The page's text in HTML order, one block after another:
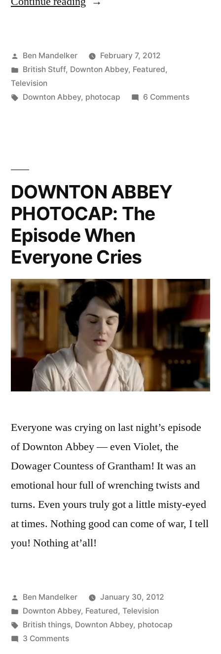
Old
New
Posted
by
Ben Mandelker
February 7, 2012
Posted
in
British Stuff, Downton Abbey, Featured,
Television
Tags:
Downton Abbey, photocap 6 Commentson
DOWNTON ABBEY
PHOTOCAP: The
Episode When
Everyone Cries
Everyone was crying on last night’s episode
of Downton Abbey — even Violet, the
Dowager Countess of Grantham! It was an
emotional hour full of wrenching twists and
turns. Even yours truly got a little misty-eyed
at times. Nothing good can come of war, I tell
you! Nothing at’all!
Posted
by
Ben Mandelker
January 30, 2012
Posted
in
Downton Abbey, Featured, Television
Tags:
British things, Downton Abbey, photocap
3 Commentson